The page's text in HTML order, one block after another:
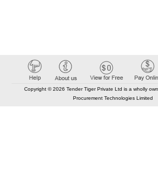
Copyright © 2026 Tender Tiger Private Ltd is a wholly
Procurement Technologies Limited